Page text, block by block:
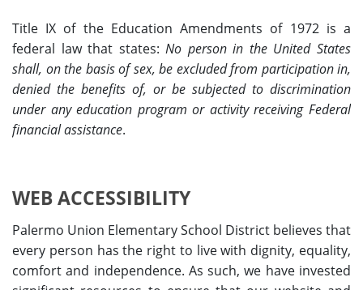
Title IX of the Education Amendments of 1972 is a
federal law that states:No person in the United States
shall, on the basis of sex, be excluded from participation in,
denied the benefits of, or be subjected to discrimination
under any education program or activity receiving Federal
financial assistance.
WEB ACCESSIBILITY
Palermo Union Elementary School District believes that
every person has the right to live with dignity, equality,
comfort and independence. As such, we have invested